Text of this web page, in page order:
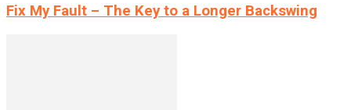
Fix My Fault – The Key to a Longer Backswing